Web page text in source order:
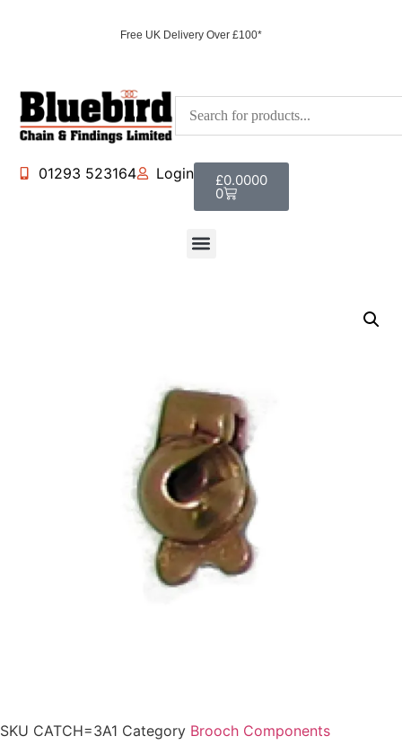
Free UK Delivery Over £100*
01293 523164 Login £0.0000
0
SKU CATCH=3A1 Category Brooch Components